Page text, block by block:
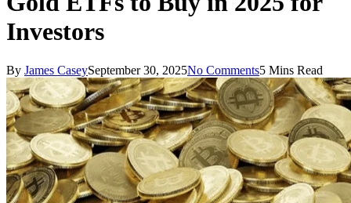
Investors
By James CaseySeptember 30, 2025No Comments5 Mins Read